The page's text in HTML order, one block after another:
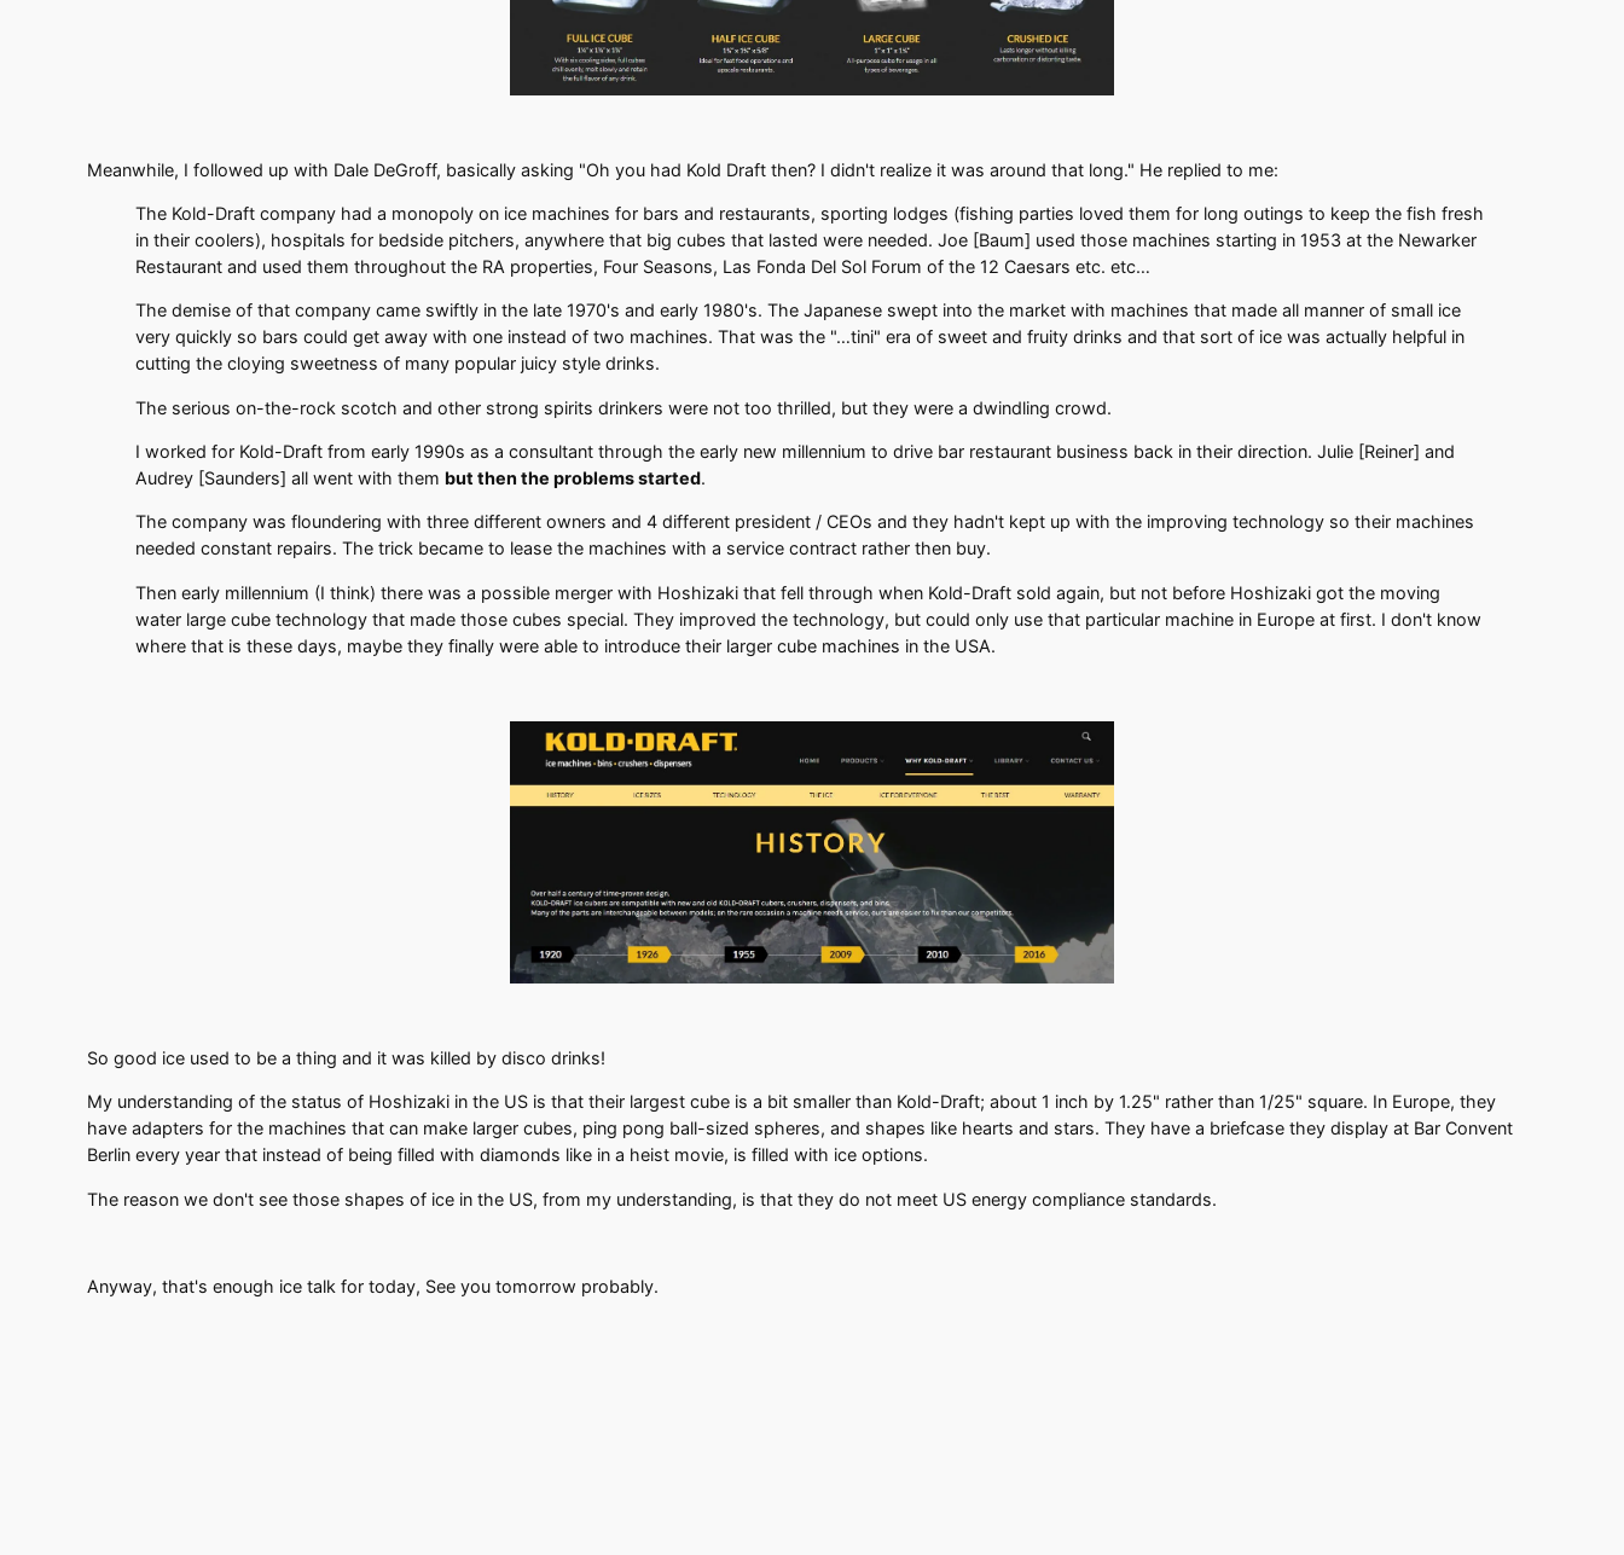
Meanwhile, I followed up with Dale DeGroff, basically asking "Oh you had Kold Draft then? I didn't realize it was around that long." He replied to me:
The Kold-Draft company had a monopoly on ice machines for bars and restaurants, sporting lodges (fishing parties loved them for long outings to keep the fish fresh
in their coolers), hospitals for bedside pitchers, anywhere that big cubes that lasted were needed. Joe [Baum] used those machines starting in 1953 at the Newarker
Restaurant and used them throughout the RA properties, Four Seasons, Las Fonda Del Sol Forum of the 12 Caesars etc. etc…
The demise of that company came swiftly in the late 1970's and early 1980's. The Japanese swept into the market with machines that made all manner of small ice
very quickly so bars could get away with one instead of two machines. That was the "…tini" era of sweet and fruity drinks and that sort of ice was actually helpful in
cutting the cloying sweetness of many popular juicy style drinks.
The serious on-the-rock scotch and other strong spirits drinkers were not too thrilled, but they were a dwindling crowd.
I worked for Kold-Draft from early 1990s as a consultant through the early new millennium to drive bar restaurant business back in their direction. Julie [Reiner] and
Audrey [Saunders] all went with them but then the problems started.
The company was floundering with three different owners and 4 different president / CEOs and they hadn't kept up with the improving technology so their machines
needed constant repairs. The trick became to lease the machines with a service contract rather then buy.
Then early millennium (I think) there was a possible merger with Hoshizaki that fell through when Kold-Draft sold again, but not before Hoshizaki got the moving
water large cube technology that made those cubes special. They improved the technology, but could only use that particular machine in Europe at first. I don't know
where that is these days, maybe they finally were able to introduce their larger cube machines in the USA.
So good ice used to be a thing and it was killed by disco drinks!
My understanding of the status of Hoshizaki in the US is that their largest cube is a bit smaller than Kold-Draft; about 1 inch by 1.25" rather than 1/25" square. In Europe, they
have adapters for the machines that can make larger cubes, ping pong ball-sized spheres, and shapes like hearts and stars. They have a briefcase they display at Bar Convent
Berlin every year that instead of being filled with diamonds like in a heist movie, is filled with ice options.
The reason we don't see those shapes of ice in the US, from my understanding, is that they do not meet US energy compliance standards.
Anyway, that's enough ice talk for today, See you tomorrow probably.